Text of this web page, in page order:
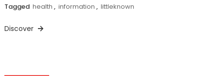
Tagged health , information , littleknown
Discover